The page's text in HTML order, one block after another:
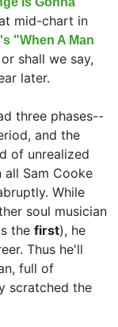
mid-chart in
"When A Man
shall we say,
later.
three phases--
and the
of unrealized
Sam Cooke
While
soul musician
the first), he
Thus he'll
full of
scratched the